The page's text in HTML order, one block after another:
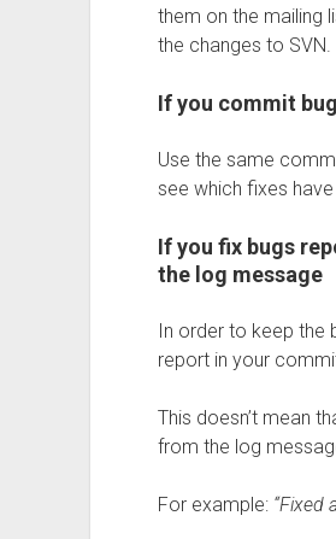
them on the mailing
the changes to SVN.
If you commit
Use the same
see which fixes
If you fix bugs
the log message
In order to keep the
report in your
This doesn’t mean
from the log
For example: “Fixed